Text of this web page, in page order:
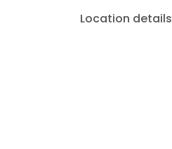
Location details